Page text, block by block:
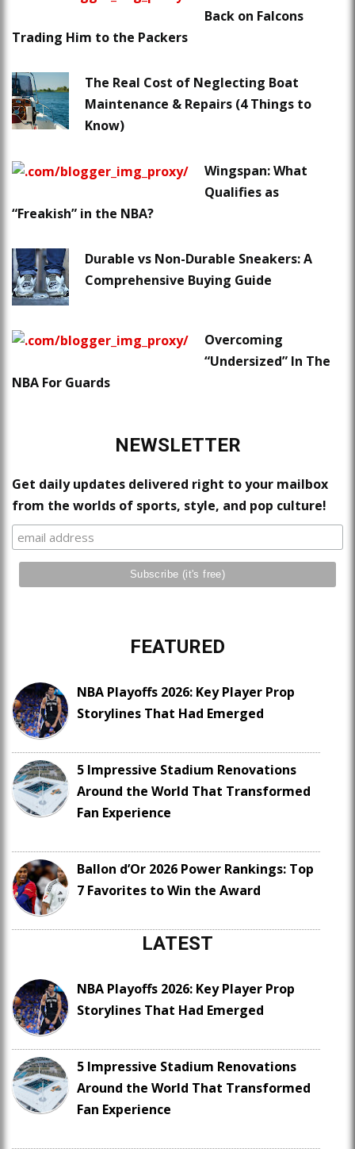
Back on Falcons
Trading Him to the Packers
The Real Cost of Neglecting Boat
Maintenance & Repairs (4 Things to
Know)
Wingspan: What
Qualifies as
“Freakish” in the NBA?
Durable vs Non-Durable Sneakers: A
Comprehensive Buying Guide
Overcoming
“Undersized” In The
NBA For Guards
NEWSLETTER
Get daily updates delivered right to your mailbox
from the worlds of sports, style, and pop culture!
FEATURED
NBA Playoffs 2026: Key Player Prop
Storylines That Had Emerged
5 Impressive Stadium Renovations
Around the World That Transformed
Fan Experience
Ballon d’Or 2026 Power Rankings: Top
7 Favorites to Win the Award
LATEST
NBA Playoffs 2026: Key Player Prop
Storylines That Had Emerged
5 Impressive Stadium Renovations
Around the World That Transformed
Fan Experience